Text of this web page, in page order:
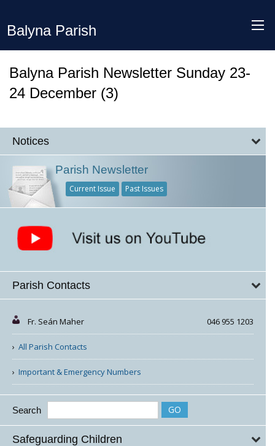
Balyna Parish
Balyna Parish Newsletter Sunday 23-
24 December (3)
Notices
Parish Newsletter
Current Issue Past Issues
Parish Contacts
Fr. Seán Maher 046 955 1203
All Parish Contacts
Important & Emergency Numbers
Search
Safeguarding Children